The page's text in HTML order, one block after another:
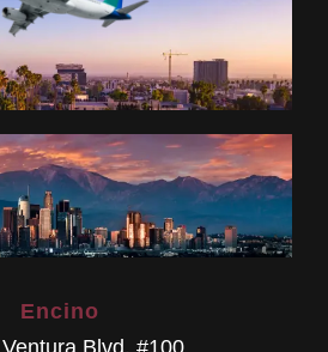
Encino
Blvd. #100